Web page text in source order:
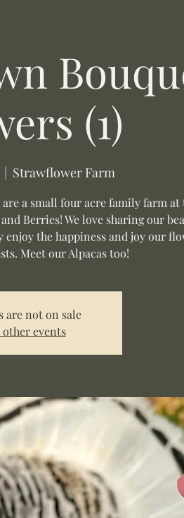
(1)
|
Strawflower Farm
a small four acre family farm at
Berries! We love sharing our
the happiness and joy our
Meet our Alpacas too!
are not on sale
other events